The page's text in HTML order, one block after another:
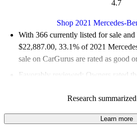
4.7
Shop 2021 Mercedes-
With 366 currently listed for sale and
$22,887.00, 33.1% of 2021
sale on CarGurus are rated as good
Favorably reviewed:
Owners rated
74.9% of 2021 A-Class models on
Research
Learn more